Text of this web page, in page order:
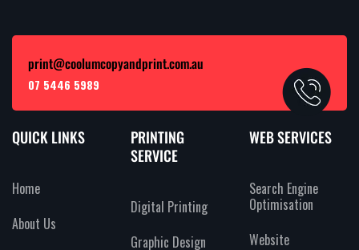
print@coolumcopyandprint.com.au
07 5446 5989
QUICK LINKS
Home
About Us
PRINTING
SERVICE
Digital Printing
Graphic Design
WEB SERVICES
Search Engine
Optimisation
Website